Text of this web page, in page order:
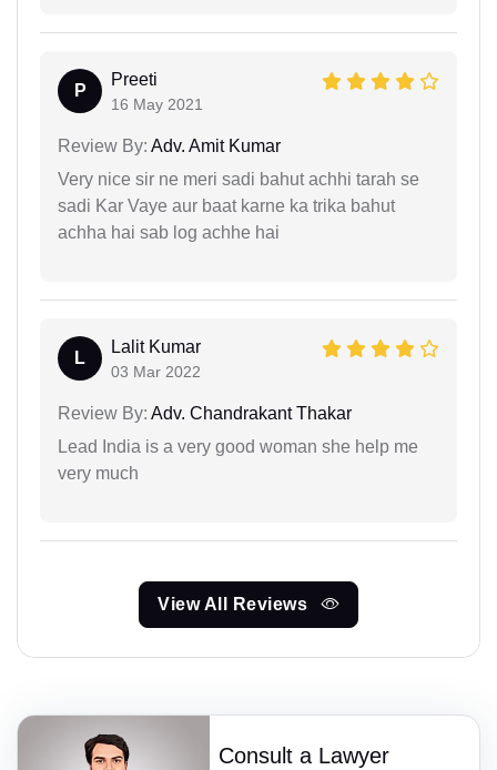
P
Preeti
16 May 2021
Review By: Adv. Amit Kumar
Very nice sir ne meri sadi bahut achhi tarah se
sadi Kar Vaye aur baat karne ka trika bahut
achha hai sab log achhe hai
L
Lalit Kumar
03 Mar 2022
Review By: Adv. Chandrakant Thakar
Lead India is a very good woman she help me
very much
View All Reviews
Consult a Lawyer